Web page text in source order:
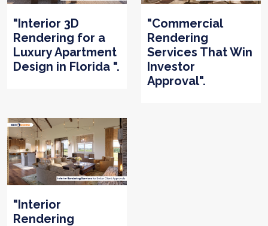
"Interior 3D
Rendering for a
Luxury Apartment
Design in Florida ".
"Commercial
Rendering
Services That Win
Investor
Approval".
"Interior
Rendering